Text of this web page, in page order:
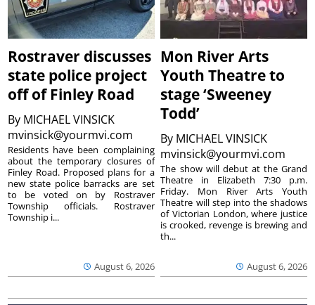
Rostraver discusses
state police project
off of Finley Road
By MICHAEL VINSICK
mvinsick@yourmvi.com
August 6, 2026
Residents have been complaining
about the temporary closures of
Finley Road. Proposed plans for a
new state police barracks are set
to be voted on by Rostraver
Township officials. Rostraver
Township i...
Mon River Arts
Youth Theatre to
stage ‘Sweeney
Todd’
By MICHAEL VINSICK
mvinsick@yourmvi.com
August 6, 2026
The show will debut at the Grand
Theatre in Elizabeth 7:30 p.m.
Friday. Mon River Arts Youth
Theatre will step into the shadows
of Victorian London, where justice
is crooked, revenge is brewing and
th...